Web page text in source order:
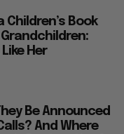
Children’s Book
Her
Be Announced
And Where